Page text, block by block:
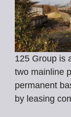
125 Group is
two mainline
permanent
by leasing